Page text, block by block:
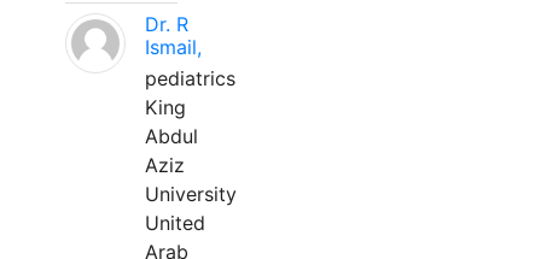
Dr. R
Ismail,
pediatrics
King
Abdul
Aziz
University
United
Arab